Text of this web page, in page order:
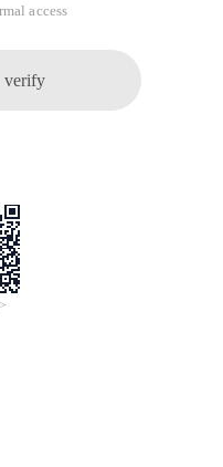
access
verify